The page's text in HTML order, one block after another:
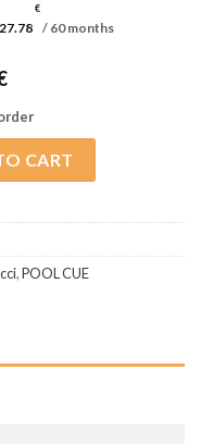
27.78
€
/ 60 months
CART
,POOL CUE